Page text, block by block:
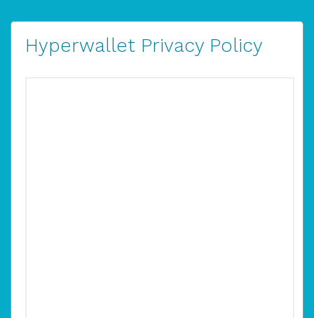
Hyperwallet Privacy Policy